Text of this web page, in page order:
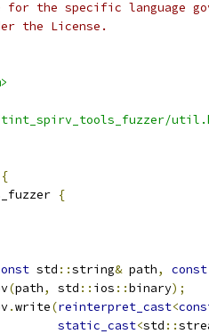
for the specific language
the License.
tint_spirv_tools_fuzzer/
{
{
std ::string& path,
const
(path, std :: ios ::binary);
.write(reinterpret_cast<
static_cast<std ::